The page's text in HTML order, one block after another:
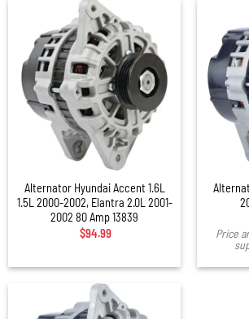
Alternator Hyundai Accent 1.6L
1.5L 2000-2002, Elantra 2.0L 2001-
2002 80 Amp 13839
$94.99
Price